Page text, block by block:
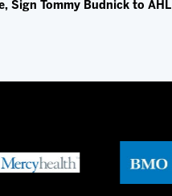
Sign Tommy Budnick to AHL